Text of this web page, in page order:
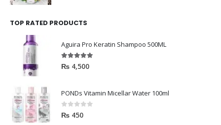
TOP RATED PRODUCTS
Aguira Pro Keratin Shampoo 500ML
5.00out of 5
₨ 4,500
PONDs Vitamin Micellar Water 100ml
0out of 5
₨ 450